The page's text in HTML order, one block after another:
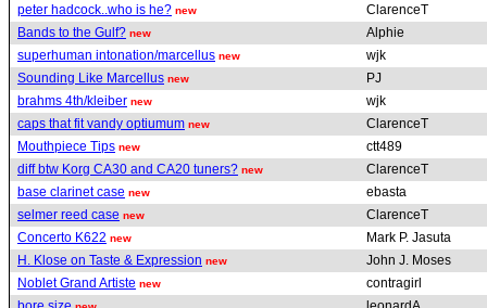
peter hadcock..who is he? new
ClarenceT
Bands to the Gulf? new
Alphie
superhuman intonation/marcellus new
wjk
Sounding Like Marcellus new
PJ
brahms 4th/kleiber new
wjk
caps that fit vandy optiumum new
ClarenceT
Mouthpiece Tips new
ctt489
diff btw Korg CA30 and CA20 tuners? new
ClarenceT
base clarinet case new
ebasta
selmer reed case new
ClarenceT
Concerto K622 new
Mark P. Jasuta
H. Klose on Taste & Expression new
John J. Moses
Noblet Grand Artiste new
contragirl